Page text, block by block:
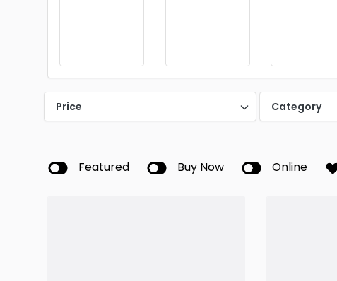
Price Category
Featured Buy Now Online